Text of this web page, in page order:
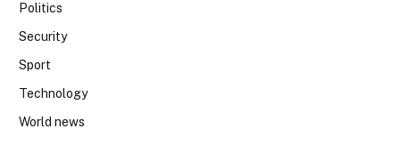
Politics
Security
Sport
Technology
World news